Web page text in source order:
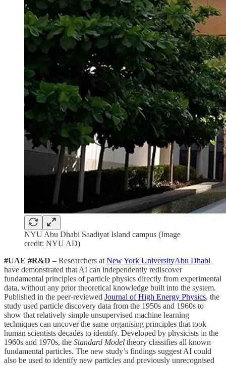
NYU Abu Dhabi Saadiyat Island campus (Image
credit: NYU AD)
#UAE #R&D – Researchers at New York UniversityAbu Dhabi
have demonstrated that AI can independently rediscover
fundamental principles of particle physics directly from experimental
data, without any prior theoretical knowledge built into the system.
Published in the peer-reviewed Journal of High Energy Physics, the
study used particle discovery data from the 1950s and 1960s to
show that relatively simple unsupervised machine learning
techniques can uncover the same organising principles that took
human scientists decades to identify. Developed by physicists in the
1960s and 1970s, the Standard Model theory classifies all known
fundamental particles. The new study’s findings suggest AI could
also be used to identify new particles and previously unrecognised